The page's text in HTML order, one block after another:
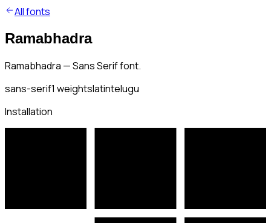
All fonts
Ramabhadra
Ramabhadra — Sans Serif font.
sans-serif1 weightslatintelugu
Installation